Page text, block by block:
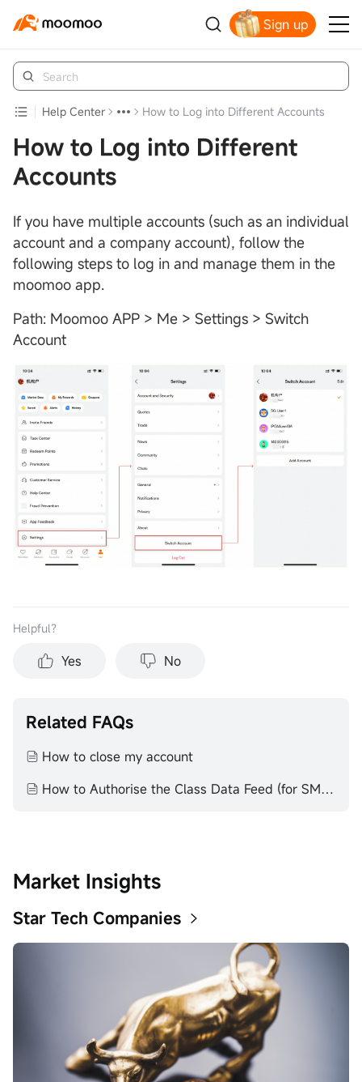
Sign up
Claim your free shares today
Help Center How to Log into Different Accounts
How to Log into Different
Accounts
If you have multiple accounts (such as an individual
account and a company account), follow the
following steps to log in and manage them in the
moomoo app.
Path: Moomoo APP > Me > Settings > Switch
Account
Helpful？
Yes No
Related FAQs
How to close my account
How to Authorise the Class Data Feed (for SMSF Trustees)
Market Insights
Star Tech Companies